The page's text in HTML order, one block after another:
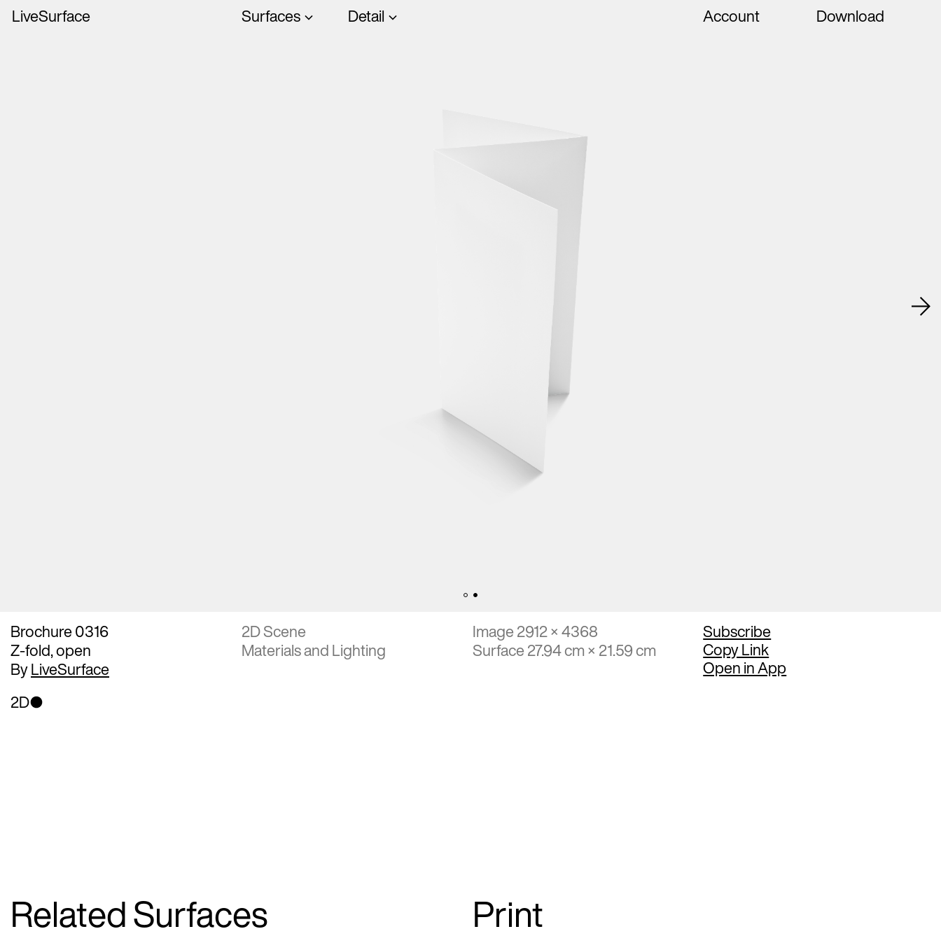
LiveSurface Surfaces Detail Account Download
Brochure 0316
Z-fold, open
ByLiveSurface
2D Scene
Materials and Lighting
Image 2912 × 4368
Surface 27.94 cm × 21.59 cm
Subscribe
Copy Link
Open in App
2D
Related Surfaces Print